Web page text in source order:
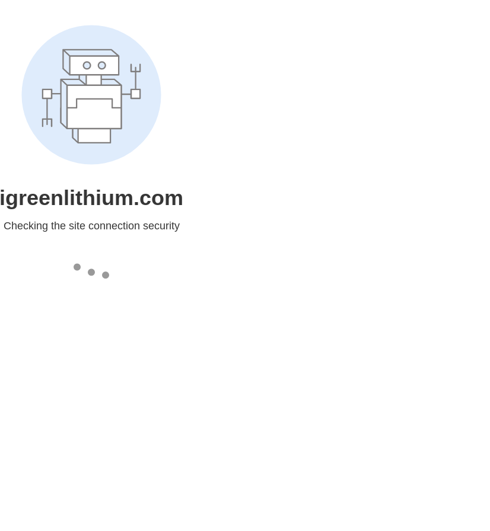
igreenlithium.com
Checking the site connection security